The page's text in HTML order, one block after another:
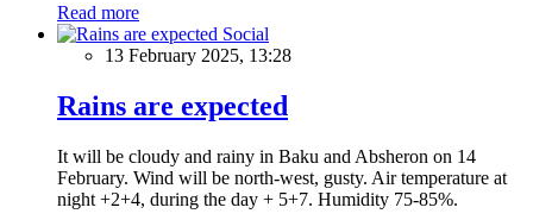
Read more
Social
13 February 2025, 13:28
Rains are expected
It will be cloudy and rainy in Baku and Absheron on 14
February. Wind will be north-west, gusty. Air temperature at
night +2+4, during the day + 5+7. Humidity 75-85%.